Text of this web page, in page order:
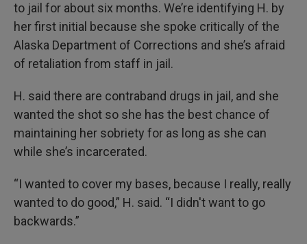
to jail for about six months. We’re identifying H. by
her first initial because she spoke critically of the
Alaska Department of Corrections and she’s afraid
of retaliation from staff in jail.
H. said there are contraband drugs in jail, and she
wanted the shot so she has the best chance of
maintaining her sobriety for as long as she can
while she’s incarcerated.
“I wanted to cover my bases, because I really, really
wanted to do good,” H. said. “I didn't want to go
backwards.”